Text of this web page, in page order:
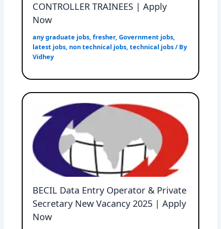
CONTROLLER TRAINEES | Apply
Now
any graduate jobs,fresher,Government jobs,
latest jobs, non technical jobs,technical jobs/ By
Vidhey
BECIL Data Entry Operator & Private
Secretary New Vacancy 2025 | Apply
Now